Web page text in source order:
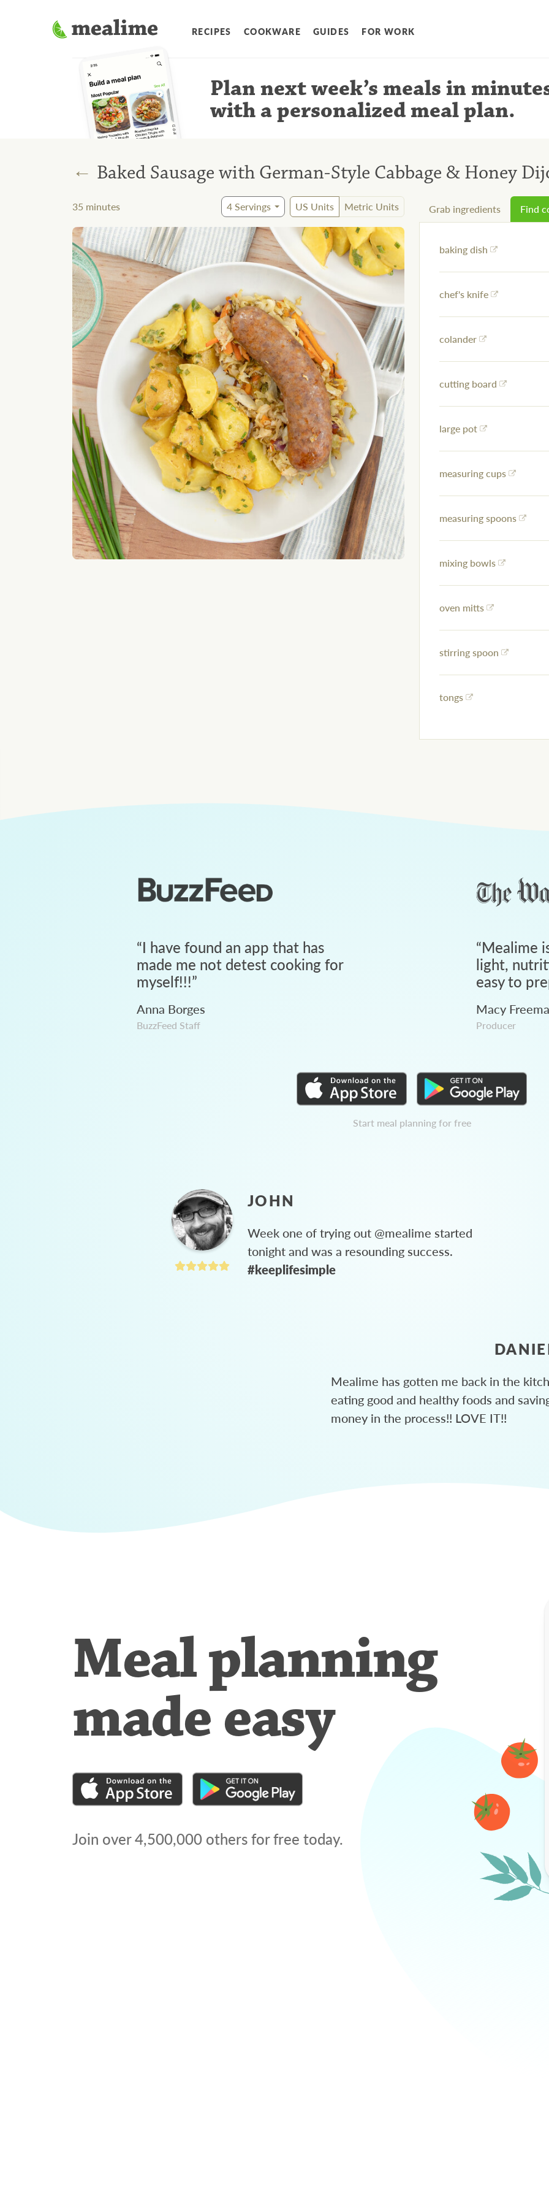
RECIPES COOKWARE GUIDES FOR WORK
Plan next week’s meals in
with a personalized meal plan.
← Baked Sausage with German-Style Cabbage & Honey
35 minutes 4Servings US Units Metric Units Grab ingredients Find
baking dish
chef's knife
colander
cutting board
large pot
measuring cups
measuring spoons
mixing bowls
oven mitts
stirring spoon
tongs
“I have found an app that has
made me not detest cooking for
myself!!!”
Anna Borges
BuzzFeed Staff
“Mealime
light,
easy to
Macy
Producer
Start meal planning for free
JOHN
Week one of trying out @mealime started
tonight and was a resounding success.
#keeplifesimple
Mealime has gotten me back in the
eating good and healthy foods and
money in the process!! LOVE IT!!
Meal planning
made easy
Join over4,500,000 others for free today.